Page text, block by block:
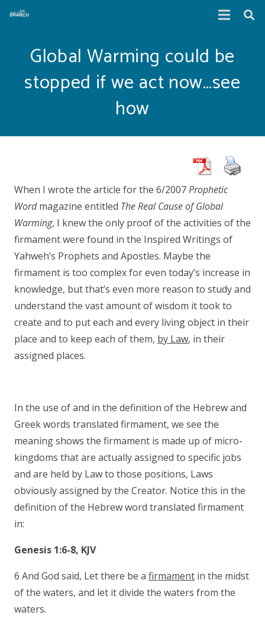
Global Warming could be
stopped if we act now…see
how
When I wrote the article for the 6/2007Prophetic
Wordmagazine entitled The Real Cause of Global
Warming, I knew the only proof of the activities of the
firmament were found in the Inspired Writings of
Yahweh’s Prophets and Apostles. Maybe the
firmament is too complex for even today’s increase in
knowledge, but that’s even more reason to study and
understand the vast amount of wisdom it took to
create and to put each and every living object in their
place and to keep each of them, by Law, in their
assigned places.
In the use of and in the definition of the Hebrew and
Greek words translated firmament, we see the
meaning shows the firmament is made up of micro-
kingdoms that are actually assigned to specific jobs
and are held by Law to those positions, Laws
obviously assigned by the Creator. Notice this in the
definition of the Hebrew word translated firmament
in:
Genesis 1:6-8, KJV
6 And God said, Let there be a firmament in the midst
of the waters, and let it divide the waters from the
waters.